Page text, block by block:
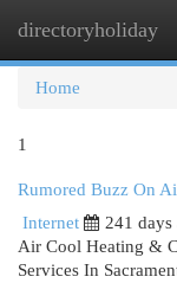
directoryholiday
Home
1
Rumored Buzz On
Internet
241 days
Air Cool Heating &
Services In